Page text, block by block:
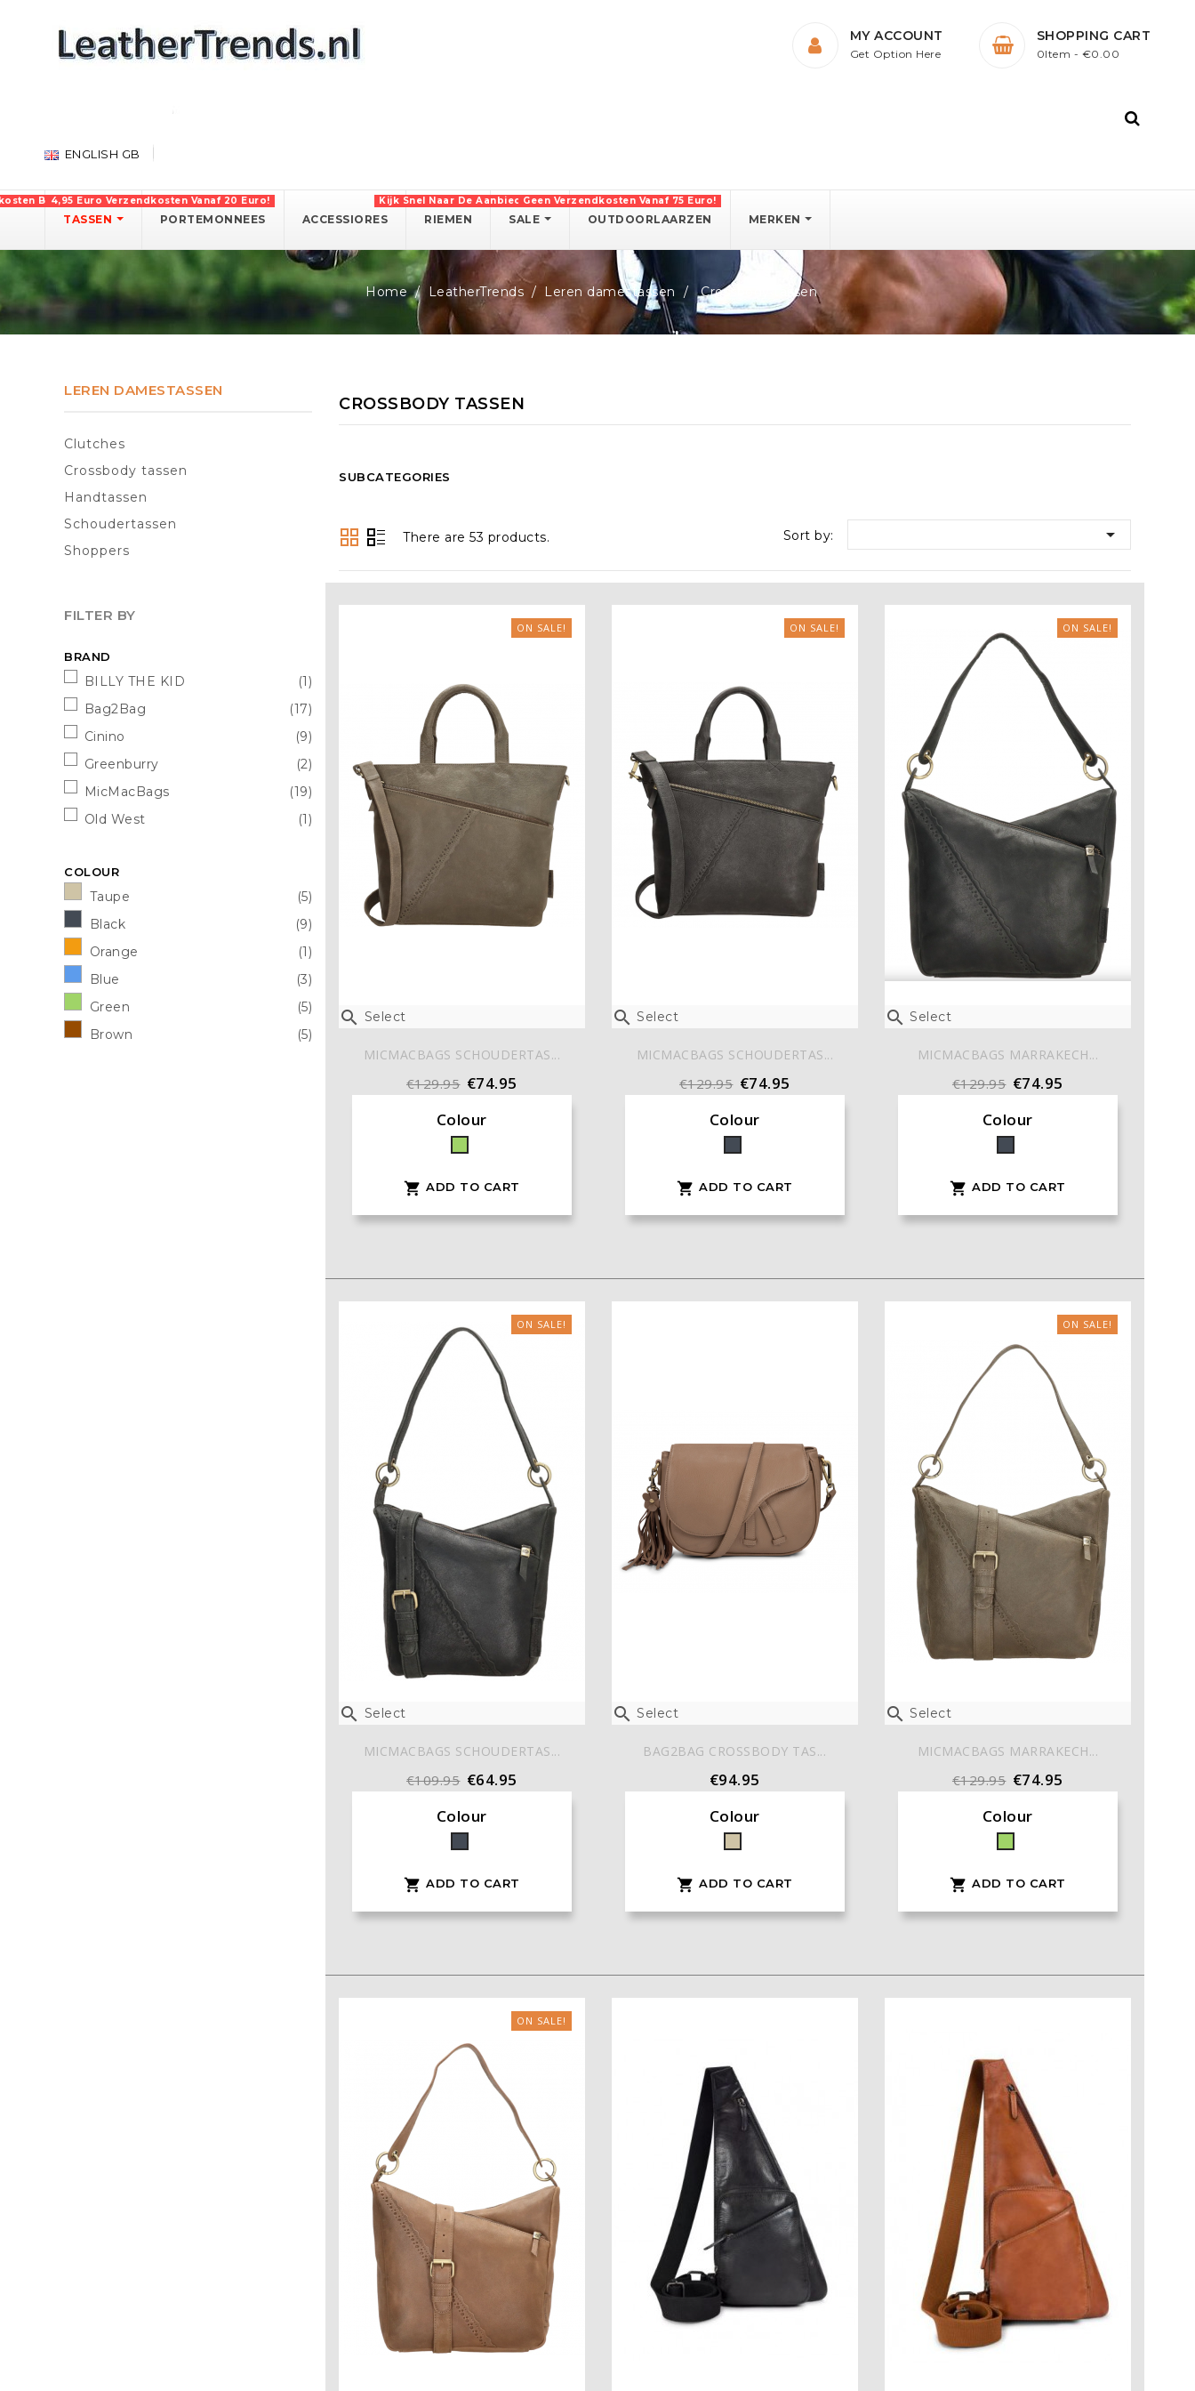
SHOPPING CART
0Item - €0.00
MY ACCOUNT
Get Option Here
ENGLISH GB
TASSEN
Boven 750 Euro!
PORTEMONNEES
4,95 Euro Verzendkosten Vanaf 20 Euro!
ACCESSIORES RIEMEN SALE
Kijk Snel Naar De Aanbiedingen!
OUTDOORLAARZEN
Geen Verzendkosten Vanaf 75 Euro!
MERKEN
Home LeatherTrends Leren damestassen Crossbody tassen
LEREN DAMESTASSEN
Clutches
Crossbody tassen
Handtassen
Schoudertassen
Shoppers
FILTER BY
BRAND
BILLY THE KID
(1)
Bag2Bag
(17)
Cinino
(9)
Greenburry
(2)
MicMacBags
(19)
Old West
(1)
COLOUR
Taupe
(5)
Black
(9)
Orange
(1)
Blue
(3)
Green
(5)
Brown
(5)
CROSSBODY TASSEN
SUBCATEGORIES
There are 53 products. Sort by: 
 Select
ON SALE!
MICMACBAGS SCHOUDERTAS...
€129.95 €74.95
Colour
Green
 ADD TO CART
 Select
ON SALE!
MICMACBAGS SCHOUDERTAS...
€129.95 €74.95
Colour
Black
 ADD TO CART
 Select
ON SALE!
MICMACBAGS MARRAKECH...
€129.95 €74.95
Colour
Black
 ADD TO CART
 Select
ON SALE!
MICMACBAGS SCHOUDERTAS...
€109.95 €64.95
Colour
Black
 ADD TO CART
 Select
BAG2BAG CROSSBODY TAS...
€94.95
Colour
Taupe
 ADD TO CART
 Select
ON SALE!
MICMACBAGS MARRAKECH...
€129.95 €74.95
Colour
Green
 ADD TO CART
ON SALE!